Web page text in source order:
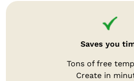
Saves you
Tons of free
Create in